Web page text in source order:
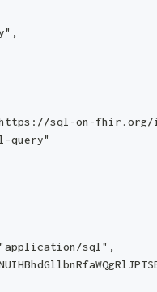
sql-on-fhir.org/
query"
sql",